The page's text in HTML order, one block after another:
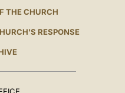
THE CHURCH
RESPONSE